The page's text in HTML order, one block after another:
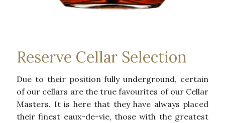
Reserve Cellar Selection
Due to their position fully underground, certain
of our cellars are the true favourites of our Cellar
Masters. It is here that they have always placed
their finest eaux-de-vie, those with the greatest